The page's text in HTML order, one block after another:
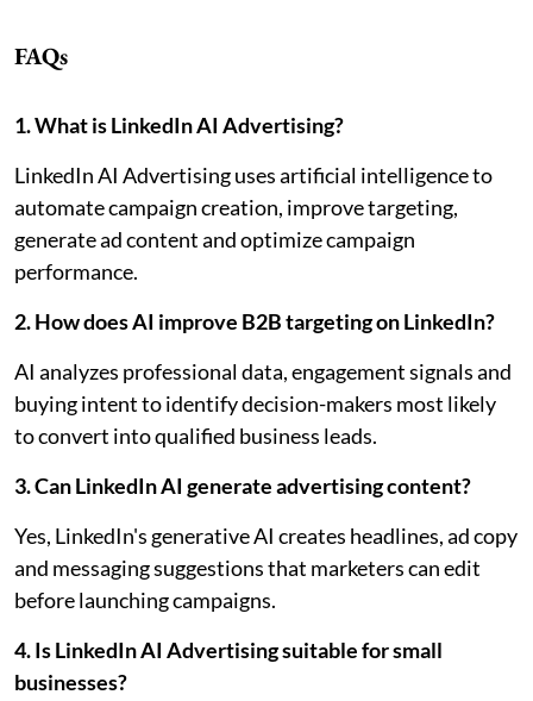
FAQs
1. What is LinkedIn AI Advertising?
LinkedIn AI Advertising uses artificial intelligence to
automate campaign creation, improve targeting,
generate ad content and optimize campaign
performance.
2. How does AI improve B2B targeting on LinkedIn?
AI analyzes professional data, engagement signals and
buying intent to identify decision-makers most likely
to convert into qualified business leads.
3. Can LinkedIn AI generate advertising content?
Yes, LinkedIn's generative AI creates headlines, ad copy
and messaging suggestions that marketers can edit
before launching campaigns.
4. Is LinkedIn AI Advertising suitable for small
businesses?